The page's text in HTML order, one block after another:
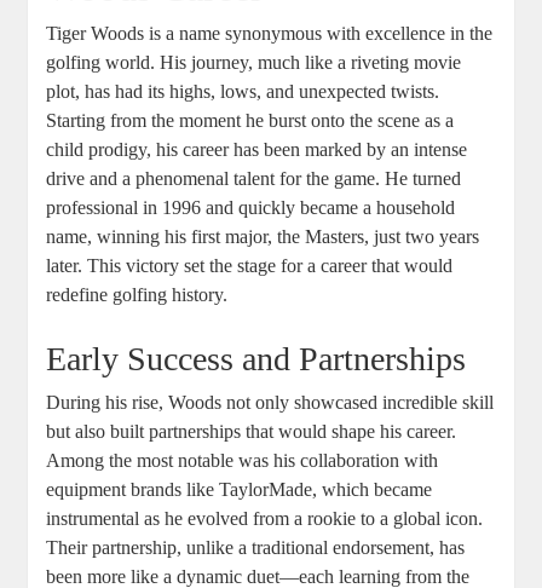
Tiger Woods is a name synonymous with excellence in the
golfing world. His journey, much like a riveting movie
plot, has had its highs, lows, and unexpected twists.
Starting from the moment he burst onto the scene as a
child prodigy, his career has been marked by an intense
drive and a phenomenal talent for the game. He turned
professional in 1996 and quickly became a household
name, winning his first major, the Masters, just two years
later. This victory set the stage for a career that would
redefine golfing history.
Early Success and Partnerships
During his rise, Woods not only showcased incredible skill
but also built partnerships that would shape his career.
Among the most notable was his collaboration with
equipment brands like TaylorMade, which became
instrumental as he evolved from a rookie to a global icon.
Their partnership, unlike a traditional endorsement, has
been more like a dynamic duet—each learning from the